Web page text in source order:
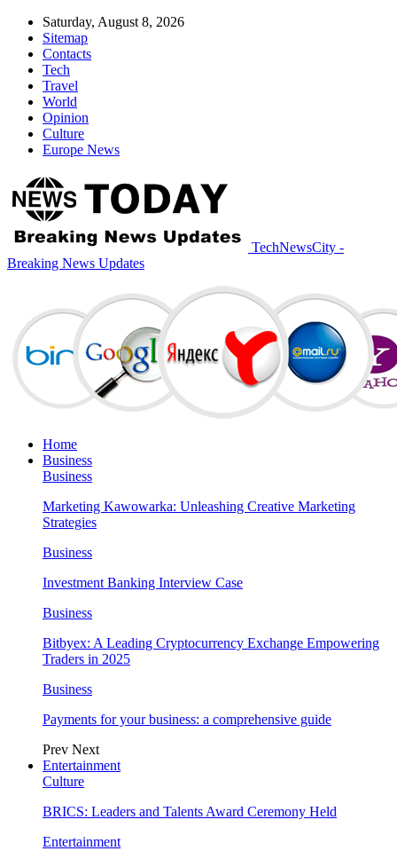
Saturday, August 8, 2026
Sitemap
Contacts
Tech
Travel
World
Opinion
Culture
Europe News
TechNewsCity -
Breaking News Updates
Home
Business
Business
Marketing Kawowarka: Unleashing Creative Marketing
Strategies
Business
Investment Banking Interview Case
Business
Bitbyex: A Leading Cryptocurrency Exchange Empowering
Traders in 2025
Business
Payments for your business: a comprehensive guide
Prev Next
Entertainment
Culture
BRICS: Leaders and Talents Award Ceremony Held
Entertainment